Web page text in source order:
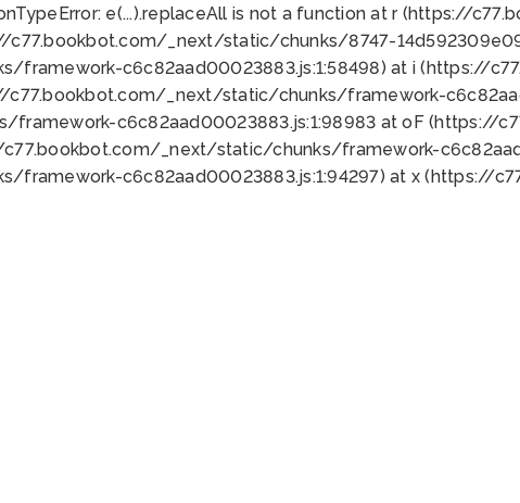
TypeError: e(...).replaceAll is not a function at r (https://
c77.bookbot.com/_next/static/chunks/8747-
framework-c6c82aad00023883.js:1:58498) at i (https://
c77.bookbot.com/_next/static/chunks/framework-
c6c82aad00023883.js:1:98983 at oF (https://
_next/static/chunks/framework-
framework-c6c82aad00023883.js:1:94297) at x (https://